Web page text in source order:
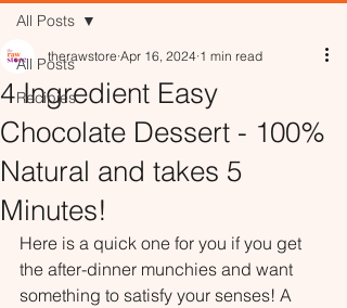
All Posts
Recipies
All Posts
4 Ingredient Easy
Chocolate Dessert - 100%
Natural and takes 5
Minutes!
therawstore Apr 16, 2024 1 min read
Here is a quick one for you if you get
the after-dinner munchies and want
something to satisfy your senses! A